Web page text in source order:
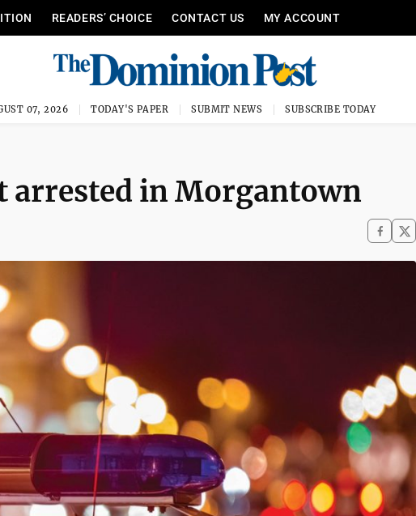
READERS’ CHOICE CONTACT US MY ACCOUNT
07, 2026 TODAY'S PAPER SUBMIT NEWS SUBSCRIBE TODAY
arrested in Morgantown